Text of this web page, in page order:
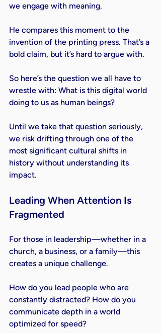
we engage with meaning.
He compares this moment to the
invention of the printing press. That’s a
bold claim, but it’s hard to argue with.
So here’s the question we all have to
wrestle with: What is this digital world
doing to us as human beings?
Until we take that question seriously,
we risk drifting through one of the
most significant cultural shifts in
history without understanding its
impact.
Leading When Attention Is
Fragmented
For those in leadership—whether in a
church, a business, or a family—this
creates a unique challenge.
How do you lead people who are
constantly distracted? How do you
communicate depth in a world
optimized for speed?